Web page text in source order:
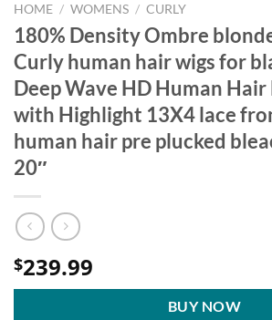
HOME / WOMENS / CURLY
180% Density Ombre
Curly human hair wigs for
Deep Wave HD Human Hair
with Highlight 13X4 lace
human hair pre plucked
20″
$239.99
BUY NOW